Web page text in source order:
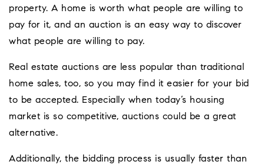
property. A home is worth what people are willing to
pay for it, and an auction is an easy way to discover
what people are willing to pay.
Real estate auctions are less popular than traditional
home sales, too, so you may find it easier for your bid
to be accepted. Especially when today’s housing
market is so competitive, auctions could be a great
alternative.
Additionally, the bidding process is usually faster than